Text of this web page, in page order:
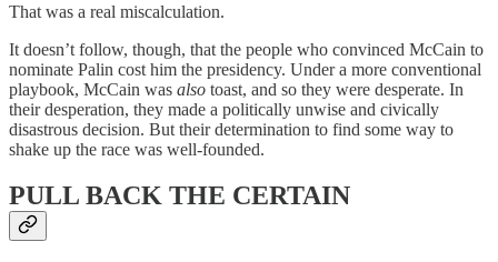
That was a real miscalculation.
It doesn’t follow, though, that the people who convinced McCain to
nominate Palin cost him the presidency. Under a more conventional
playbook, McCain was also toast, and so they were desperate. In
their desperation, they made a politically unwise and civically
disastrous decision. But their determination to find some way to
shake up the race was well-founded.
PULL BACK THE CERTAIN